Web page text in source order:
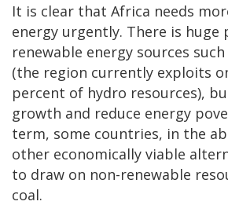
It is clear that Africa needs
energy urgently. There is
renewable energy sources
(the region currently exploits
percent of hydro resources),
growth and reduce energy
term, some countries, in the
other economically viable
to draw on non-renewable
coal.